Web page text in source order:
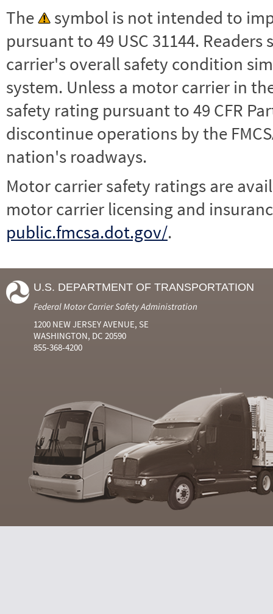
The
symbol is not intended to
pursuant to 49 USC 31144.
carrier's overall safety condition
system. Unless a motor carrier in the
safety rating pursuant to 49 CFR
discontinue operations by the
nation's roadways.
Motor carrier safety ratings are
motor carrier licensing and
public.fmcsa.dot.gov/.
U.S. DEPARTMENT OF TRANSPORTATION
Federal Motor Carrier Safety Administration
1200 NEW JERSEY AVENUE, SE
WASHINGTON, DC 20590
855-368-4200